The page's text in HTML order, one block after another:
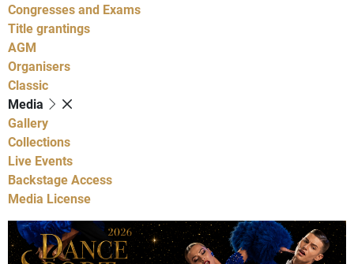
Congresses and Exams
Title grantings
AGM
Organisers
Classic
Media
Gallery
Collections
Live Events
Backstage Access
Media License